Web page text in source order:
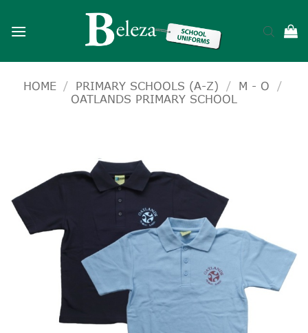
HOME / PRIMARY SCHOOLS (A-Z) / M - O
/
OATLANDS PRIMARY SCHOOL